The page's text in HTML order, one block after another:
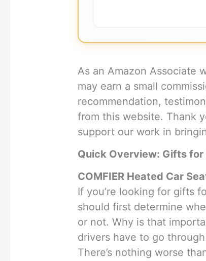
As an Amazon Associate
may earn a small
recommendation,
from this website. Thank
support our work in
Quick Overview: Gifts for
COMFIER Heated Car
If you’re looking for gifts
should first determine
or not. Why is that
drivers have to go
There’s nothing worse